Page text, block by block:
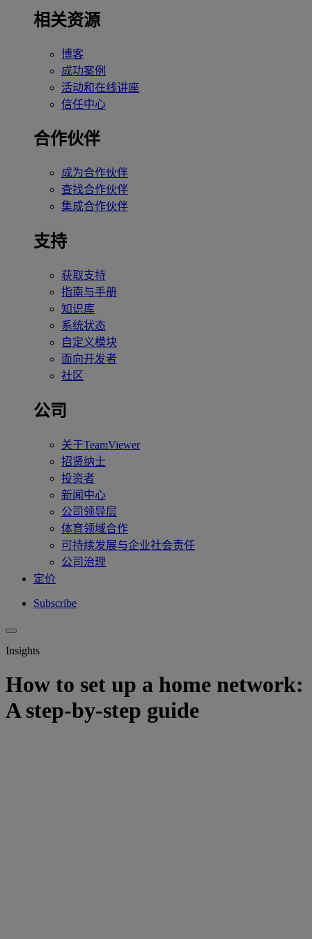
相关资源
博客
成功案例
活动和在线讲座
信任中心
合作伙伴
成为合作伙伴
查找合作伙伴
集成合作伙伴
支持
获取支持
指南与手册
知识库
系统状态
自定义模块
面向开发者
社区
公司
关于TeamViewer
招贤纳士
投资者
新闻中心
公司领导层
体育领域合作
可持续发展与企业社会责任
公司治理
定价
Subscribe
Insights
How to set up a home network:
A step-by-step guide